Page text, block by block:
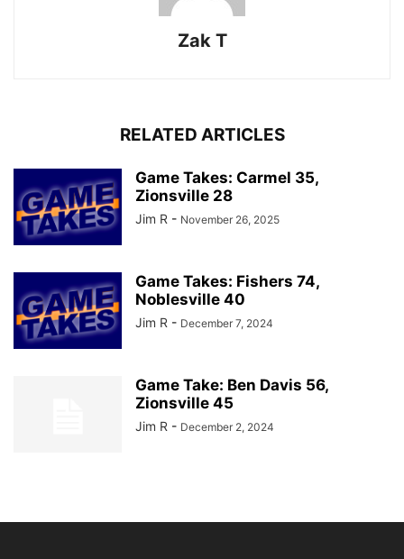
Zak T
RELATED ARTICLES
Game Takes: Carmel 35,
Zionsville 28
Jim R - November 26, 2025
Game Takes: Fishers 74,
Noblesville 40
Jim R - December 7, 2024
Game Take: Ben Davis 56,
Zionsville 45
Jim R - December 2, 2024